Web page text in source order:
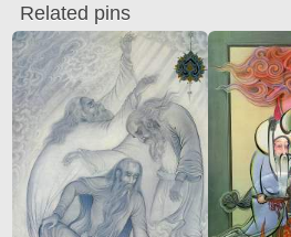
Related pins